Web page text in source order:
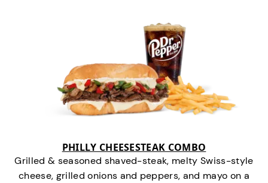
PHILLY CHEESESTEAK COMBO
Grilled & seasoned shaved-steak, melty Swiss-style
cheese, grilled onions and peppers, and mayo on a